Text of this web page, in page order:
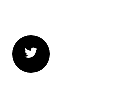
Twitter